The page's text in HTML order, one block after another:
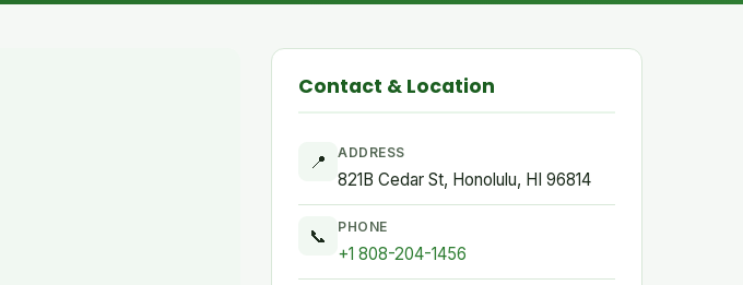
Contact & Location
📍 ADDRESS
821B Cedar St, Honolulu, HI 96814
📞 PHONE
+1 808-204-1456